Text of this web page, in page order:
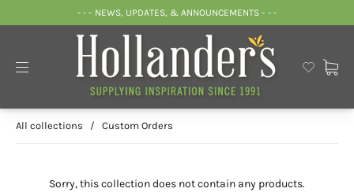
- - - NEWS, UPDATES, & ANNOUNCEMENTS - - -
All collections / Custom Orders
Sorry, this collection does not contain any products.